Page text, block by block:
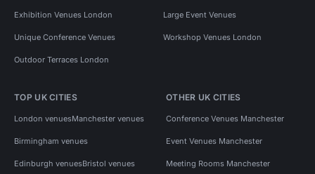
Exhibition Venues London Large Event Venues
Unique Conference Venues Workshop Venues London
Outdoor Terraces London
TOP UK CITIES
London venuesManchester venues
Birmingham venues
Edinburgh venuesBristol venues
OTHER UK CITIES
Conference Venues Manchester
Event Venues Manchester
Meeting Rooms Manchester